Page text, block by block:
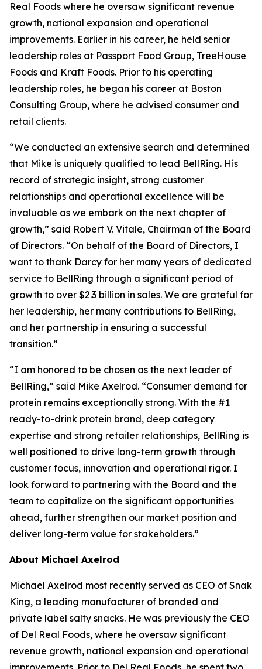
Real Foods where he oversaw significant revenue
growth, national expansion and operational
improvements. Earlier in his career, he held senior
leadership roles at Passport Food Group, TreeHouse
Foods and Kraft Foods. Prior to his operating
leadership roles, he began his career at Boston
Consulting Group, where he advised consumer and
retail clients.
“We conducted an extensive search and determined
that Mike is uniquely qualified to lead BellRing. His
record of strategic insight, strong customer
relationships and operational excellence will be
invaluable as we embark on the next chapter of
growth,” said Robert V. Vitale, Chairman of the Board
of Directors. “On behalf of the Board of Directors, I
want to thank Darcy for her many years of dedicated
service to BellRing through a significant period of
growth to over $2.3 billion in sales. We are grateful for
her leadership, her many contributions to BellRing,
and her partnership in ensuring a successful
transition.”
“I am honored to be chosen as the next leader of
BellRing,” said Mike Axelrod. “Consumer demand for
protein remains exceptionally strong. With the #1
ready-to-drink protein brand, deep category
expertise and strong retailer relationships, BellRing is
well positioned to drive long-term growth through
customer focus, innovation and operational rigor. I
look forward to partnering with the Board and the
team to capitalize on the significant opportunities
ahead, further strengthen our market position and
deliver long-term value for stakeholders.”
About Michael Axelrod
Michael Axelrod most recently served as CEO of Snak
King, a leading manufacturer of branded and
private label salty snacks. He was previously the CEO
of Del Real Foods, where he oversaw significant
revenue growth, national expansion and operational